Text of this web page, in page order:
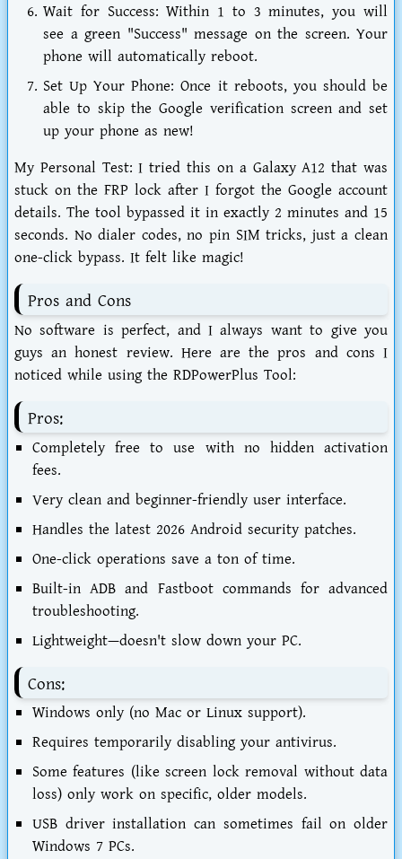
Wait for Success: Within 1 to 3 minutes, you will
see a green "Success" message on the screen. Your
phone will automatically reboot.
Set Up Your Phone: Once it reboots, you should be
able to skip the Google verification screen and set
up your phone as new!
My Personal Test: I tried this on a Galaxy A12 that was
stuck on the FRP lock after I forgot the Google account
details. The tool bypassed it in exactly 2 minutes and 15
seconds. No dialer codes, no pin SIM tricks, just a clean
one-click bypass. It felt like magic!
Pros and Cons
No software is perfect, and I always want to give you
guys an honest review. Here are the pros and cons I
noticed while using the RDPowerPlus Tool:
Pros:
Completely free to use with no hidden activation
fees.
Very clean and beginner-friendly user interface.
Handles the latest 2026 Android security patches.
One-click operations save a ton of time.
Built-in ADB and Fastboot commands for advanced
troubleshooting.
Lightweight—doesn't slow down your PC.
Cons:
Windows only (no Mac or Linux support).
Requires temporarily disabling your antivirus.
Some features (like screen lock removal without data
loss) only work on specific, older models.
USB driver installation can sometimes fail on older
Windows 7 PCs.